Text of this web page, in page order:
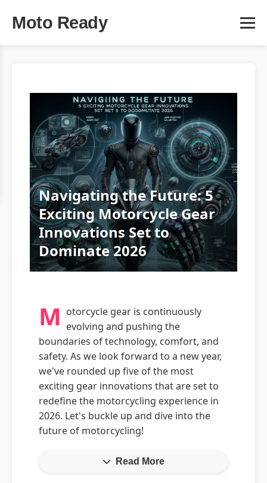
Moto Ready
Navigating the Future: 5
Exciting Motorcycle Gear
Innovations Set to
Dominate 2026
M otorcycle gear is continuously
evolving and pushing the
boundaries of technology, comfort, and
safety. As we look forward to a new year,
we've rounded up five of the most
exciting gear innovations that are set to
redefine the motorcycling experience in
2026. Let's buckle up and dive into the
future of motorcycling!
Read More